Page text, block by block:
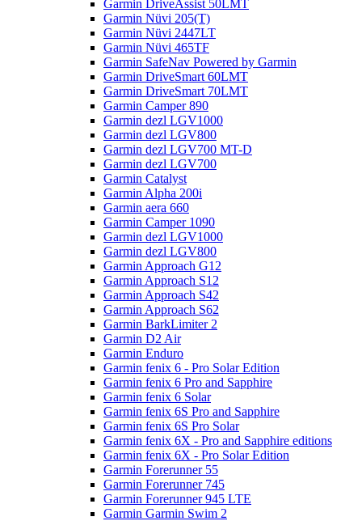
Garmin DriveAssist 50LMT
Garmin Nüvi 205(T)
Garmin Nüvi 2447LT
Garmin Nüvi 465TF
Garmin SafeNav Powered by Garmin
Garmin DriveSmart 60LMT
Garmin DriveSmart 70LMT
Garmin Camper 890
Garmin dezl LGV1000
Garmin dezl LGV800
Garmin dezl LGV700 MT-D
Garmin dezl LGV700
Garmin Catalyst
Garmin Alpha 200i
Garmin aera 660
Garmin Camper 1090
Garmin dezl LGV1000
Garmin dezl LGV800
Garmin Approach G12
Garmin Approach S12
Garmin Approach S42
Garmin Approach S62
Garmin BarkLimiter 2
Garmin D2 Air
Garmin Enduro
Garmin fenix 6 - Pro Solar Edition
Garmin fenix 6 Pro and Sapphire
Garmin fenix 6 Solar
Garmin fenix 6S Pro and Sapphire
Garmin fenix 6S Pro Solar
Garmin fenix 6X - Pro and Sapphire editions
Garmin fenix 6X - Pro Solar Edition
Garmin Forerunner 55
Garmin Forerunner 745
Garmin Forerunner 945 LTE
Garmin Garmin Swim 2